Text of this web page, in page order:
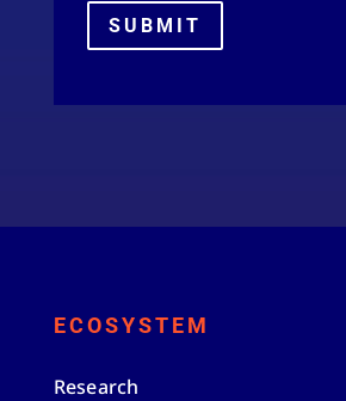
SUBMIT
ECOSYSTEM
Research